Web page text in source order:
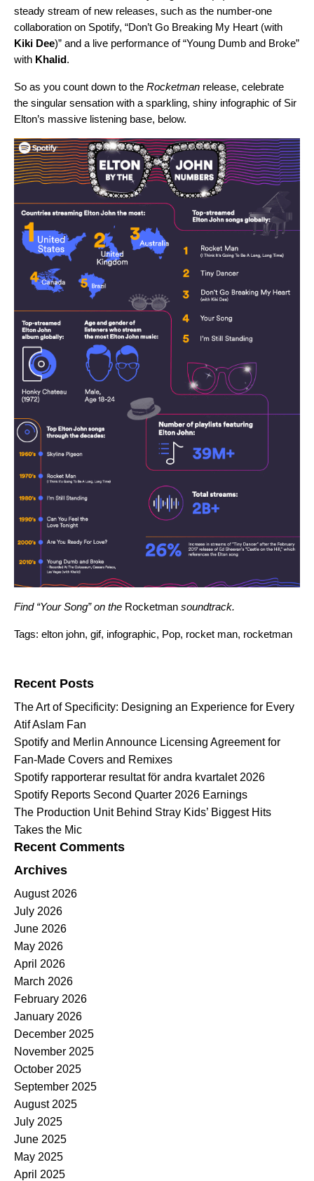
steady stream of new releases, such as the number-one
collaboration on Spotify, “Don’t Go Breaking My Heart (with
Kiki Dee)” and a live performance of “Young Dumb and Broke”
with Khalid.
So as you count down to the Rocketman release, celebrate
the singular sensation with a sparkling, shiny infographic of Sir
Elton’s massive listening base, below.
Find “Your Song” on the Rocketman soundtrack.
Tags: elton john, gif, infographic, Pop, rocket man, rocketman
Recent Posts
The Art of Specificity: Designing an Experience for Every
Atif Aslam Fan
Spotify and Merlin Announce Licensing Agreement for
Fan-Made Covers and Remixes
Spotify rapporterar resultat för andra kvartalet 2026
Spotify Reports Second Quarter 2026 Earnings
The Production Unit Behind Stray Kids’ Biggest Hits
Takes the Mic
Recent Comments
Archives
August 2026
July 2026
June 2026
May 2026
April 2026
March 2026
February 2026
January 2026
December 2025
November 2025
October 2025
September 2025
August 2025
July 2025
June 2025
May 2025
April 2025